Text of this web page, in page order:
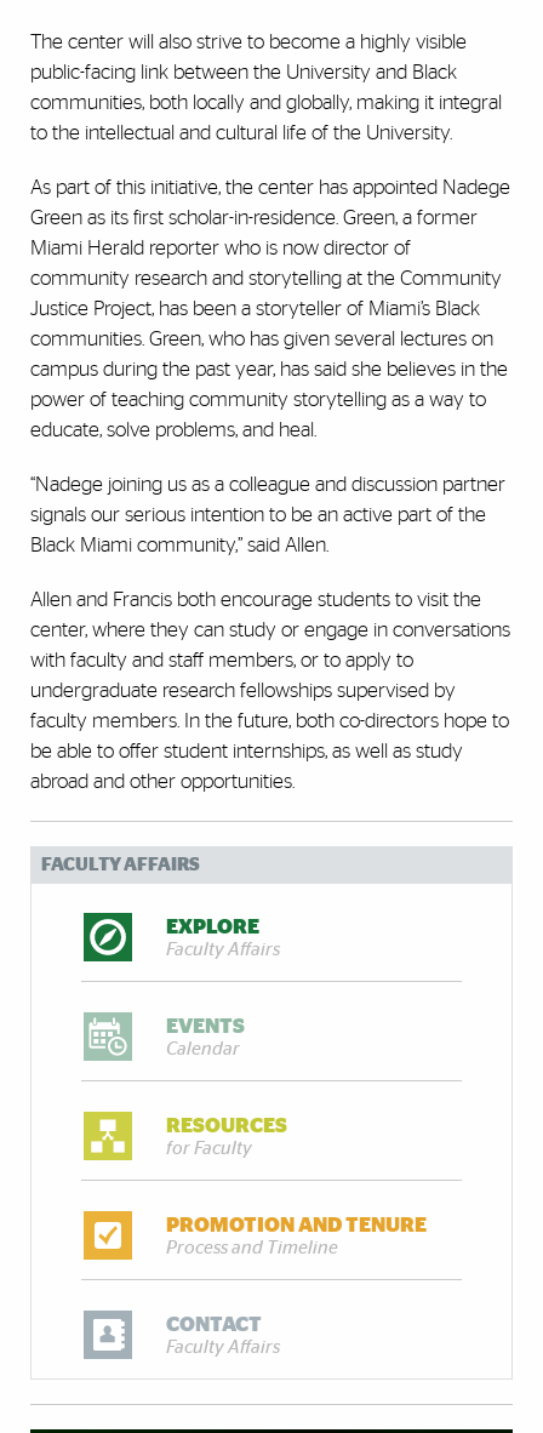
The center will also strive to become a highly visible
public-facing link between the University and Black
communities, both locally and globally, making it integral
to the intellectual and cultural life of the University.
As part of this initiative, the center has appointed Nadege
Green as its first scholar-in-residence. Green, a former
Miami Herald reporter who is now director of
community research and storytelling at the Community
Justice Project, has been a storyteller of Miami’s Black
communities. Green, who has given several lectures on
campus during the past year, has said she believes in the
power of teaching community storytelling as a way to
educate, solve problems, and heal.
“Nadege joining us as a colleague and discussion partner
signals our serious intention to be an active part of the
Black Miami community,” said Allen.
Allen and Francis both encourage students to visit the
center, where they can study or engage in conversations
with faculty and staff members, or to apply to
undergraduate research fellowships supervised by
faculty members. In the future, both co-directors hope to
be able to offer student internships, as well as study
abroad and other opportunities.
FACULTY AFFAIRS
EXPLORE
Faculty Affairs
EVENTS
Calendar
RESOURCES
for Faculty
PROMOTION AND TENURE
Process and Timeline
CONTACT
Faculty Affairs